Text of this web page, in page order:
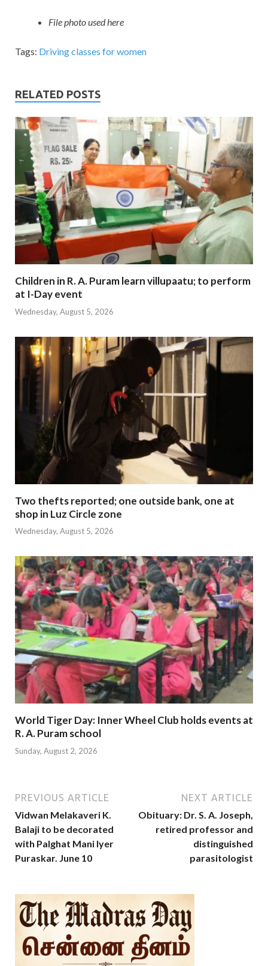
File photo used here
Tags: Driving classes for women
RELATED POSTS
Children in R. A. Puram learn villupaatu; to perform
at I-Day event
Wednesday, August 5, 2026
Two thefts reported; one outside bank, one at
shop in Luz Circle zone
Wednesday, August 5, 2026
World Tiger Day: Inner Wheel Club holds events at
R. A. Puram school
Sunday, August 2, 2026
PREVIOUS ARTICLE
Vidwan Melakaveri K.
Balaji to be decorated
with Palghat Mani Iyer
Puraskar. June 10
NEXT ARTICLE
Obituary: Dr. S. A. Joseph,
retired professor and
distinguished
parasitologist